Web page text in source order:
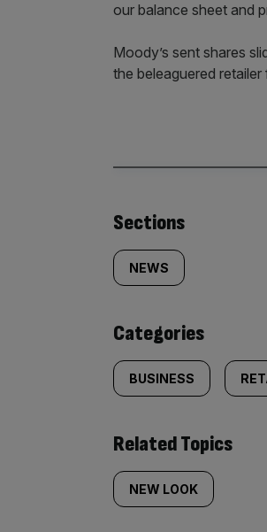
our balance sheet and
Moody’s sent shares
the beleaguered
Similarly
tagged
content:
Sections
NEWS
Categories
BUSINESS
Related Topics
NEW LOOK